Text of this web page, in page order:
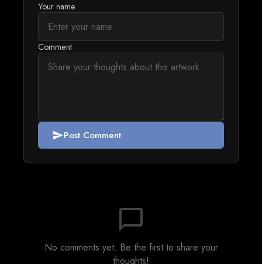
Your name
Comment
sendPost Comment
chat_bubble_outline
No comments yet. Be the first to share your
thoughts!